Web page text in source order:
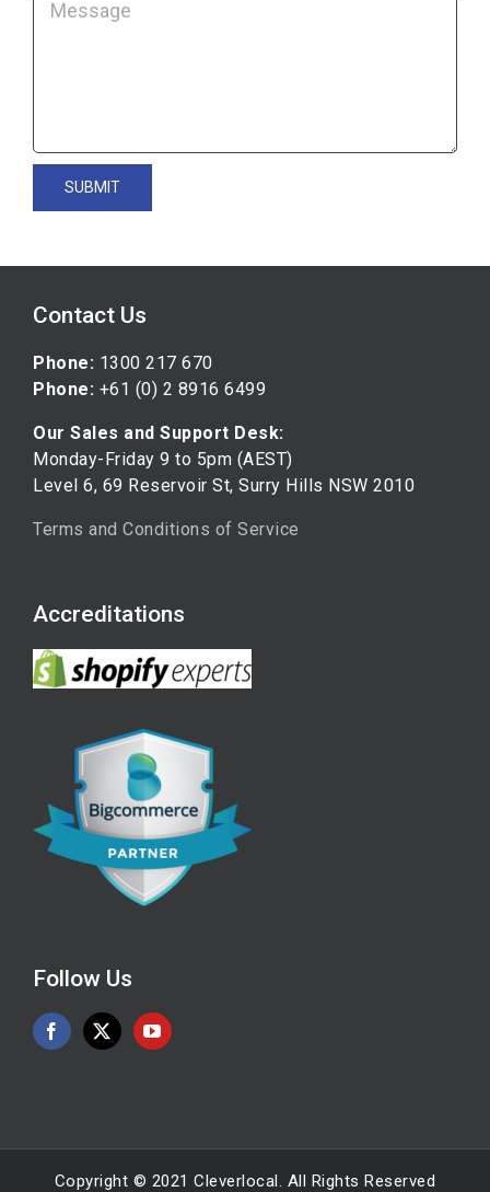
Contact Us
Phone: 1300 217 670
Phone: +61 (0) 2 8916 6499
Our Sales and Support Desk:
Monday-Friday 9 to 5pm (AEST)
Level 6, 69 Reservoir St, Surry Hills NSW 2010
Terms and Conditions of Service
Accreditations
Follow Us
Copyright © 2021 Cleverlocal. All Rights Reserved